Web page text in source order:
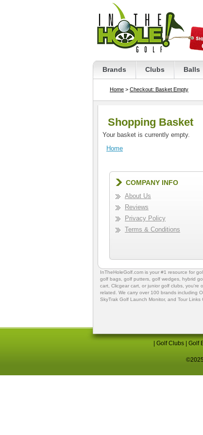
Brands Clubs Balls
Home > Checkout: Basket Empty
Shopping Basket
Your basket is currently empty.
Home
COMPANY INFO
About Us
Reviews
Privacy Policy
Terms & Conditions
InTheHoleGolf.com is your #1 resource for
golf bags golf putters golf wedges, hybrid
cart, Clicgear cart , or junior golf clubs , you're
related. We carry over 100 brands including
SkyTrak Golf Launch Monitor, and Tour Links
Golf Clubs Golf